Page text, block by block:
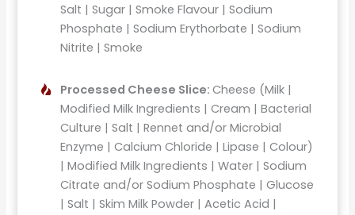
Salt | Sugar | Smoke Flavour | Sodium
Phosphate | Sodium Erythorbate | Sodium
Nitrite | Smoke
Processed Cheese Slice:Cheese (Milk |
Modified Milk Ingredients | Cream | Bacterial
Culture | Salt | Rennet and/or Microbial
Enzyme | Calcium Chloride | Lipase | Colour)
| Modified Milk Ingredients | Water | Sodium
Citrate and/or Sodium Phosphate | Glucose
| Salt | Skim Milk Powder | Acetic Acid |